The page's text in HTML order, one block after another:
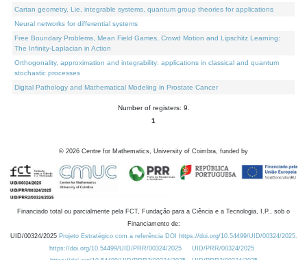
Cartan geometry, Lie, integrable systems, quantum group theories for applications
Neural networks for differential systems
Free Boundary Problems, Mean Field Games, Crowd Motion and Lipschitz Learning:
The Infinity-Laplacian in Action
Orthogonality, approximation and integrability: applications in classical and quantum
stochastic processes
Digital Pathology and Mathematical Modeling in Prostate Cancer
Number of registers: 9.
1
© 2026 Centre for Mathematics, University of Coimbra, funded by
Financiado total ou parcialmente pela FCT, Fundação para a Ciência e a Tecnologia, I.P., sob o
Financiamento de:
UID/00324/2025 Projeto Estratégico com a referência DOI https://doi.org/10.54499/UID/00324/2025.
https://doi.org/10.54499/UID/PRR/00324/2025
UID/PRR/00324/2025